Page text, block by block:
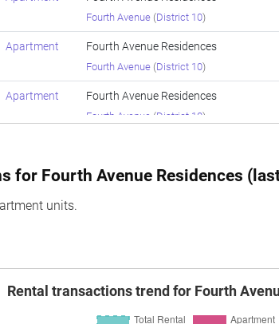
Fourth Avenue (District 10)
Apartment Fourth Avenue Residences
Fourth Avenue (District 10)
Apartment Fourth Avenue Residences
Fourth Avenue (District 10)
District 10
Apartment Fourth Avenue Residences
Fourth Avenue ( District 10)
for Fourth Avenue Residences
units.
Rental transactions trend for Fourth